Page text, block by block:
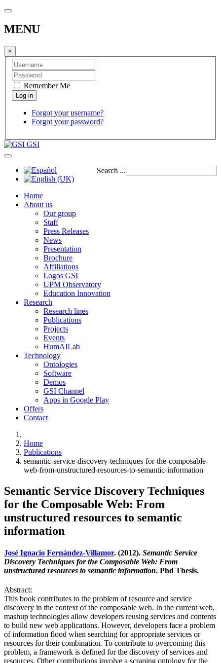
MENU
×
Remember Me
Forgot your username?
Forgot your password?
GSI
Search ...
Home
About us
Our group
Staff
Press Releases
News
Presentation
Brochure
Affiliations
Logos GSI
UPM Observatory
Education Innovation
Research
Research lines
Publications
Projects
Events
HumAILab
Technology
Ontologies
Software
Demos
GSI Channel
Apps in Google Play
Offers
Contact
Home
Publications
semantic-service-discovery-techniques-for-the-composable-
web-from-unstructured-resources-to-semantic-information
Semantic Service Discovery Techniques
for the Composable Web: From
unstructured resources to semantic
information
José Ignacio Fernández-Villamor. (2012). Semantic Service
Discovery Techniques for the Composable Web: From
unstructured resources to semantic information. Phd Thesis.
Abstract:
This book contributes to the problem of resource and service
discovery in the context of the composable web. In the current web,
mashup technologies allow developers reusing services and contents
to build new web applications. However, developers face a problem
of information flood when searching for appropriate services or
resources for their combination. To contribute to overcoming this
problem, a framework is defined for the discovery of services and
resources. Other contributions involve a scraping ontology for the